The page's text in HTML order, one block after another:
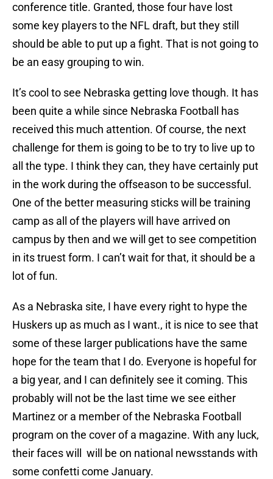
conference title. Granted, those four have lost
some key players to the NFL draft, but they still
should be able to put up a fight. That is not going to
be an easy grouping to win.
It’s cool to see Nebraska getting love though. It has
been quite a while since Nebraska Football has
received this much attention. Of course, the next
challenge for them is going to be to try to live up to
all the type. I think they can, they have certainly put
in the work during the offseason to be successful.
One of the better measuring sticks will be training
camp as all of the players will have arrived on
campus by then and we will get to see competition
in its truest form. I can’t wait for that, it should be a
lot of fun.
As a Nebraska site, I have every right to hype the
Huskers up as much as I want., it is nice to see that
some of these larger publications have the same
hope for the team that I do. Everyone is hopeful for
a big year, and I can definitely see it coming. This
probably will not be the last time we see either
Martinez or a member of the Nebraska Football
program on the cover of a magazine. With any luck,
their faces will will be on national newsstands with
some confetti come January.